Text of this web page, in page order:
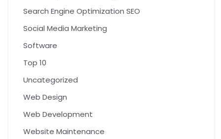
Search Engine Optimization SEO
Social Media Marketing
Software
Top 10
Uncategorized
Web Design
Web Development
Website Maintenance